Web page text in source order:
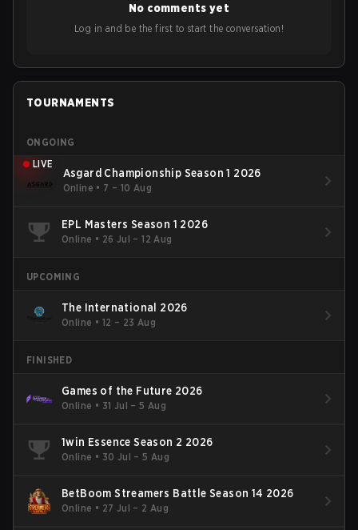
No comments yet
Log in and be the first to start the conversation!
TOURNAMENTS
ONGOING
LIVE
Asgard Championship Season 1 2026
Online • 7 – 10 Aug
EPL Masters Season 1 2026
Online • 26 Jul – 12 Aug
UPCOMING
The International 2026
Online • 12 – 23 Aug
FINISHED
Games of the Future 2026
Online • 31 Jul – 5 Aug
1win Essence Season 2 2026
Online • 30 Jul – 5 Aug
BetBoom Streamers Battle Season 14 2026
Online • 27 Jul – 2 Aug